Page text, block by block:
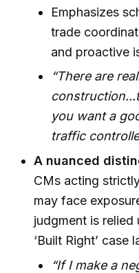
Emphasizes
trade
and proactive
“There are
you want a
traffic
A nuanced
CMs acting
may face
judgment is
‘Built Right’ case
“If I make a